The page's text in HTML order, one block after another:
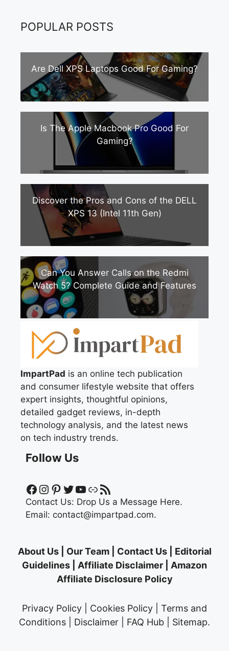
POPULAR POSTS
Are Dell XPS Laptops Good For Gaming?
Is The Apple Macbook Pro Good For
Gaming?
Discover the Pros and Cons of the DELL
XPS 13 (Intel 11th Gen)
Can You Answer Calls on the Redmi
Watch 5? Complete Guide and Features
ImpartPad is an online tech publication
and consumer lifestyle website that offers
expert insights, thoughtful opinions,
detailed gadget reviews, in-depth
technology analysis, and the latest news
on tech industry trends.
Follow Us
Facebook
Instagram
Pinterest
Twitter
YouTube
LinkRSS Feed
Contact Us: Drop Us a Message Here.
Email: contact@impartpad.com.
About Us| Our Team| Contact Us| Editorial
Guidelines
Affiliate Disclaimer
Amazon
Affiliate Disclosure Policy
Privacy Policy Cookies Policy
Terms and
Conditions
Disclaimer FAQ Hub Sitemap.